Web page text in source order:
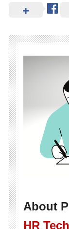
About
HR